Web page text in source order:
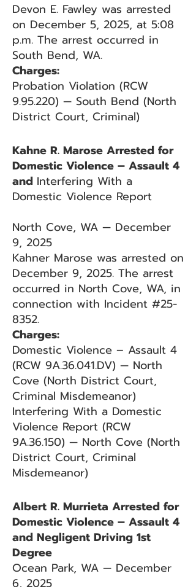
Devon E. Fawley was arrested
on December 5, 2025, at 5:08
p.m. The arrest occurred in
South Bend, WA.
Charges:
Probation Violation (RCW
9.95.220) — South Bend (North
District Court, Criminal)
Kahne R. Marose Arrested for
Domestic Violence – Assault 4
and Interfering With a
Domestic Violence Report
North Cove, WA — December
9, 2025
Kahner Marose was arrested on
December 9, 2025. The arrest
occurred in North Cove, WA, in
connection with Incident #25-
8352.
Charges:
Domestic Violence – Assault 4
(RCW 9A.36.041.DV) — North
Cove (North District Court,
Criminal Misdemeanor)
Interfering With a Domestic
Violence Report (RCW
9A.36.150) — North Cove (North
District Court, Criminal
Misdemeanor)
Albert R. Murrieta Arrested for
Domestic Violence – Assault 4
and Negligent Driving 1st
Degree
Ocean Park, WA — December
6, 2025